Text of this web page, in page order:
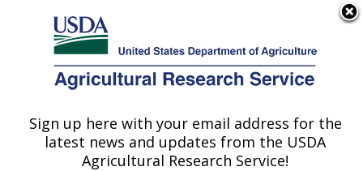
Here's how you know
Agricultural Research Service
U.S. DEPARTMENT OF AGRICULTURE
Annual Report on
Science
Accomplishments
Sign up here with your email address for the
latest news and updates from the USDA
Agricultural Research Service!